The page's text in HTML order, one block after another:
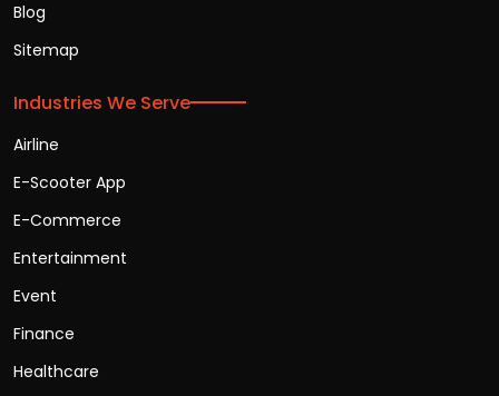
Blog
Sitemap
Industries We Serve
Airline
E-Scooter App
E-Commerce
Entertainment
Event
Finance
Healthcare